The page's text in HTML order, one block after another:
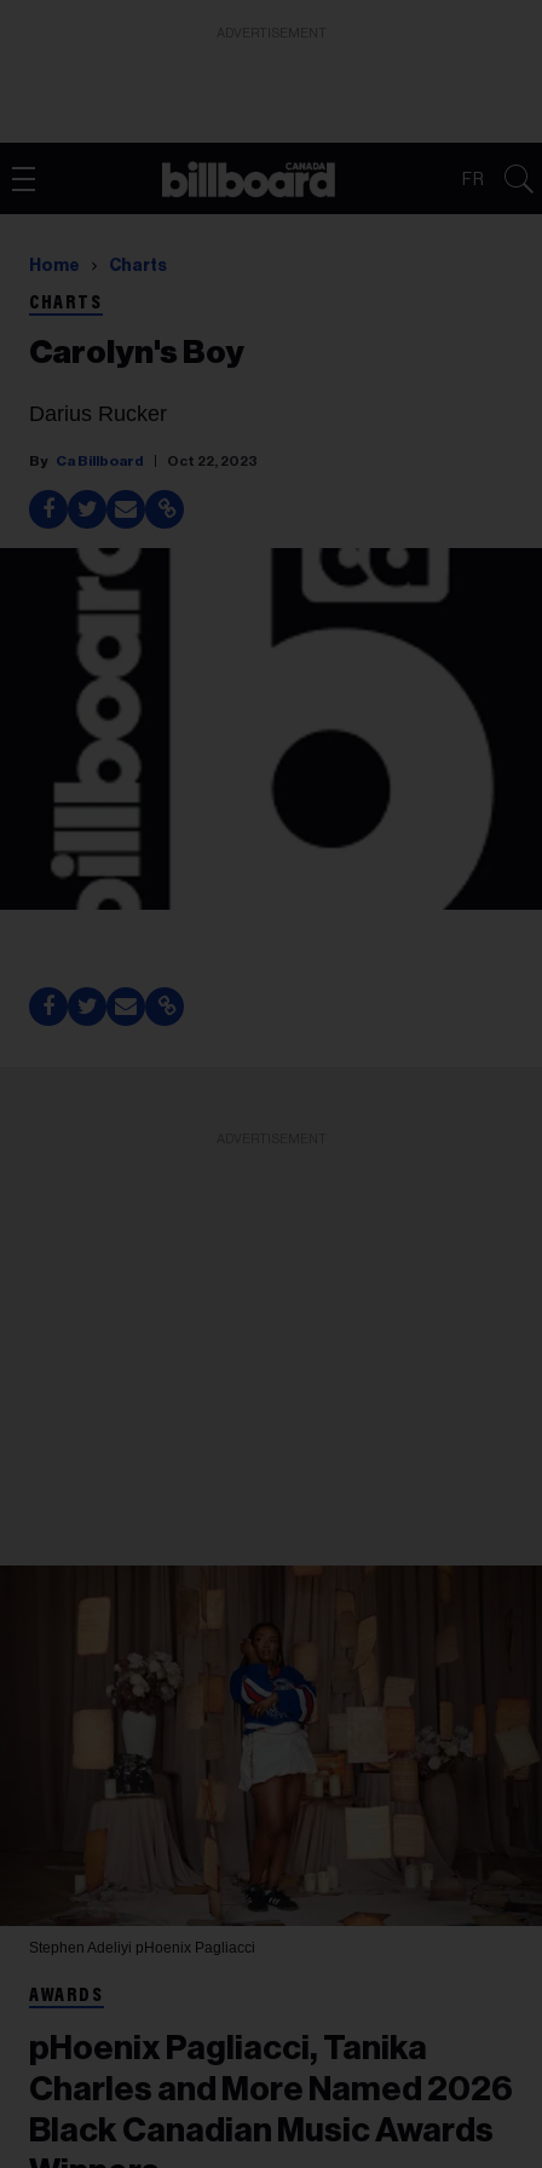
FR
Home Charts
CHARTS
Carolyn's Boy
Darius Rucker
Ca Billboard Oct 22, 2023
Stephen Adeliyi pHoenix Pagliacci
AWARDS
pHoenix Pagliacci, Tanika
Charles and More Named 2026
Black Canadian Music Awards